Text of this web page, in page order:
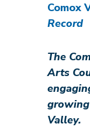
Comox
Record
The
Arts
Valley.